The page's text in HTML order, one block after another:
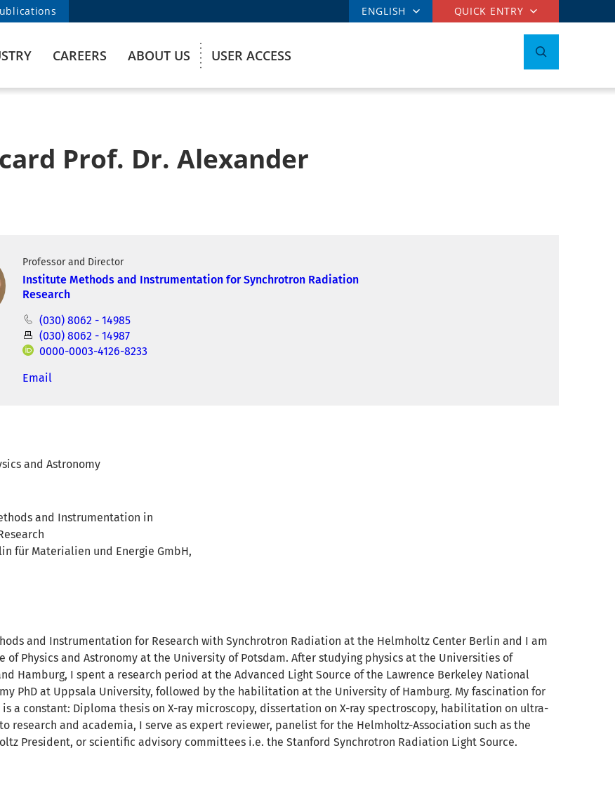
ENGLISH QUICK ENTRY
CAREERS ABOUT US USER ACCESS
Prof. Dr. Alexander
Professor and Director
Institute Methods and Instrumentation for Synchrotron Radiation
Research
(030) 8062 - 14985
(030) 8062 - 14987
0000-0003-4126-8233
Email
and Astronomy
and Instrumentation in
für Materialien und Energie GmbH,
and Instrumentation for Research with Synchrotron Radiation at the Helmholtz Center Berlin and I am
of Physics and Astronomy at the University of Potsdam. After studying physics at the Universities of
Hamburg, I spent a research period at the Advanced Light Source of the Lawrence Berkeley National
PhD at Uppsala University, followed by the habilitation at the University of Hamburg. My fascination for
a constant: Diploma thesis on X-ray microscopy, dissertation on X-ray spectroscopy, habilitation on ultra-
research and academia, I serve as expert reviewer, panelist for the Helmholtz-Association such as the
President, or scientific advisory committees i.e. the Stanford Synchrotron Radiation Light Source.